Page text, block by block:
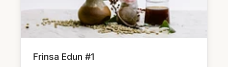
Frinsa Edun #1